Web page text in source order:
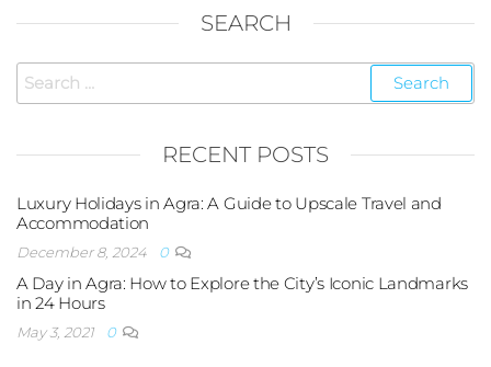
SEARCH
RECENT POSTS
Luxury Holidays in Agra: A Guide to Upscale Travel and
Accommodation
December 8, 2024 0
A Day in Agra: How to Explore the City’s Iconic Landmarks
in 24 Hours
May 3, 2021 0